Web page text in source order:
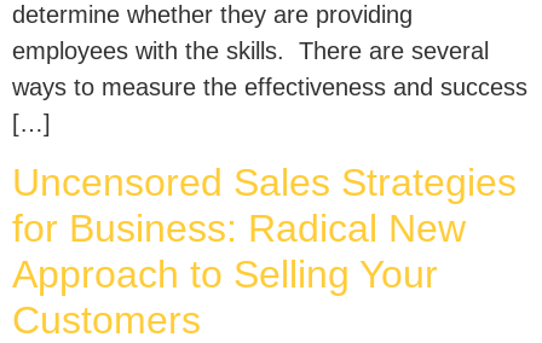
determine whether they are providing
employees with the skills. There are several
ways to measure the effectiveness and success
[…]
Uncensored Sales Strategies
for Business: Radical New
Approach to Selling Your
Customers